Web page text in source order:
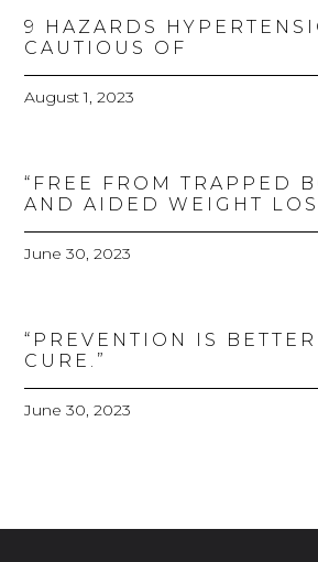
9 HAZARDS
CAUTIOUS OF
August 1, 2023
“FREE FROM TRAPPED
AND AIDED WEIGHT
June 30, 2023
“PREVENTION IS
CURE.”
June 30, 2023